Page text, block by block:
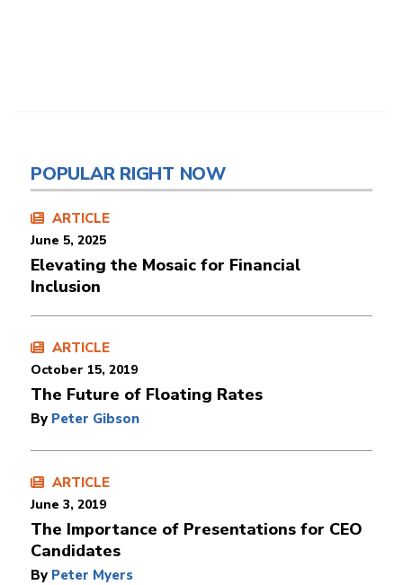
POPULAR RIGHT NOW
ARTICLE
June 5, 2025
Elevating the Mosaic for Financial
Inclusion
ARTICLE
October 15, 2019
The Future of Floating Rates
By Peter Gibson
ARTICLE
June 3, 2019
The Importance of Presentations for CEO
Candidates
By Peter Myers